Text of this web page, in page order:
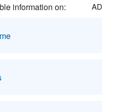
information on: AD